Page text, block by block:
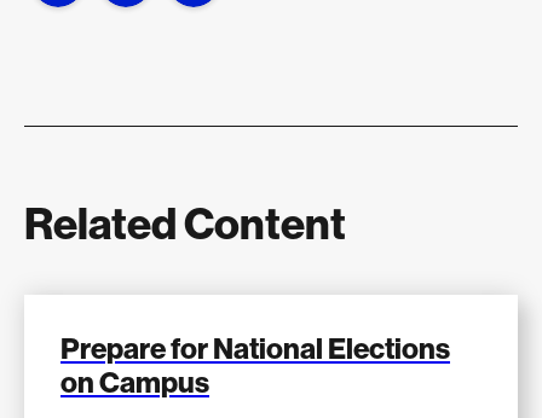
Related Content
Prepare for National Elections
on Campus